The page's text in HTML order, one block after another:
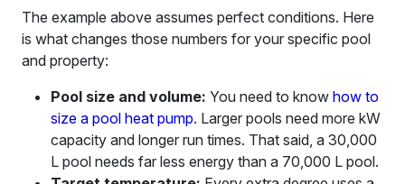
The example above assumes perfect conditions. Here
is what changes those numbers for your specific pool
and property:
Pool size and volume: You need to know how to
size a pool heat pump. Larger pools need more kW
capacity and longer run times. That said, a 30,000
L pool needs far less energy than a 70,000 L pool.